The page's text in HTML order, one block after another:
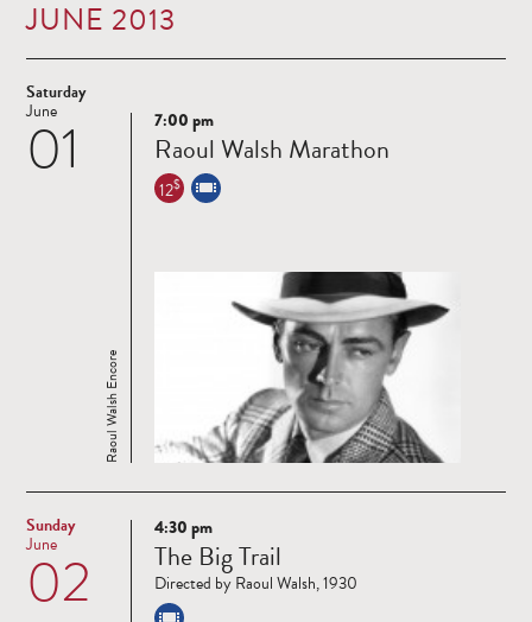
JUNE 2013
Saturday
01
June
Read
more
Raoul Walsh Encore
7:00 pm
Raoul Walsh Marathon
12$
Sunday
02
June
Read
more
4:30 pm
The Big Trail
Directed by Raoul Walsh, 1930